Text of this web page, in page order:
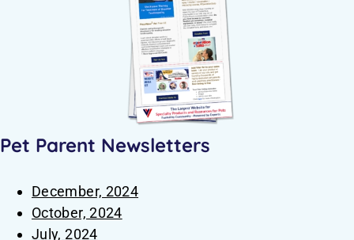
Pet Parent Newsletters
December, 2024
October, 2024
July, 2024